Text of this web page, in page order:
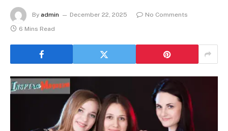
By admin December 22, 2025
No Comments
6 Mins Read